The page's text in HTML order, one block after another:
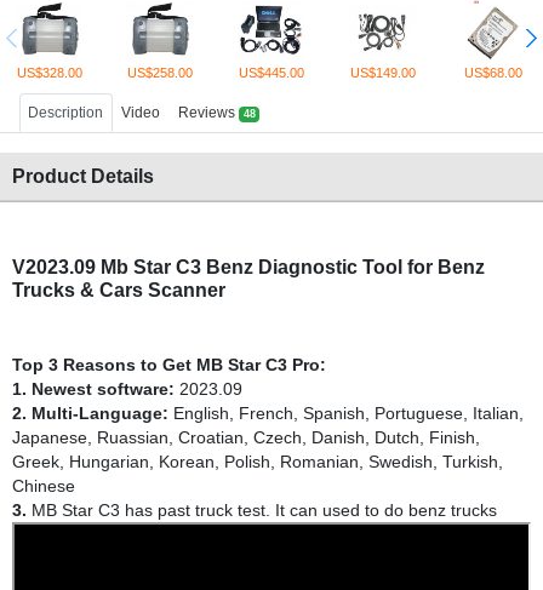
US$328.00 US$258.00 US$445.00 US$149.00 US$68.00
Description Video Reviews 48
Product Details
V2023.09 Mb Star C3 Benz Diagnostic Tool for Benz
Trucks & Cars Scanner
Top 3 Reasons to Get MB Star C3 Pro:
1. Newest software: 2023.09
2. Multi-Language: English, French, Spanish, Portuguese, Italian,
Japanese, Ruassian, Croatian, Czech, Danish, Dutch, Finish,
Greek, Hungarian, Korean, Polish, Romanian, Swedish, Turkish,
Chinese
3. MB Star C3 has past truck test. It can used to do benz trucks